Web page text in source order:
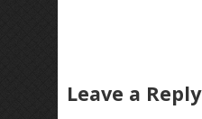
Leave a Reply